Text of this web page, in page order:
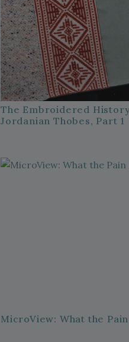
The Embroidered
Jordanian Thobes, Part 1
MicroView: What the